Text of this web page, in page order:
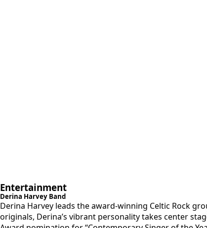
Entertainment
Derina Harvey Band
Derina Harvey leads the award-winning ​Celtic Rock
originals, Derina’s vibrant personality takes center